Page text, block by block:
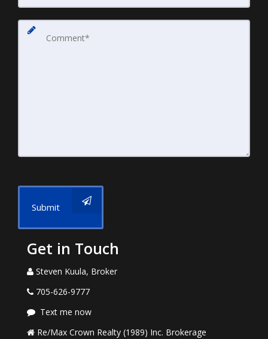
Submit
Get in Touch
Steven Kuula, Broker
705-626-9777
Text me now
Re/Max Crown Realty (1989) Inc. Brokerage